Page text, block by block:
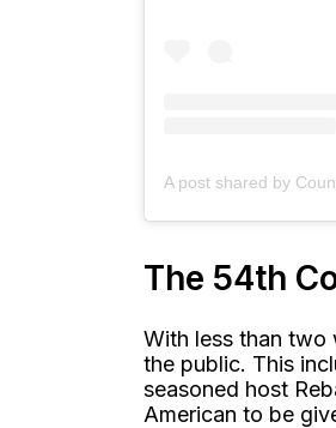
A post shared by
The 54th
With less than two
the public. This
seasoned host
American to be